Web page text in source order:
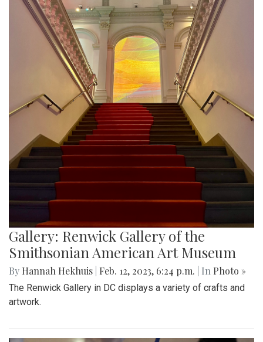
Gallery: Renwick Gallery of the
Smithsonian American Art Museum
By Hannah Hekhuis Feb. 12, 2023, 6:24 p.m. | In Photo »
The Renwick Gallery in DC displays a variety of crafts and
artwork.